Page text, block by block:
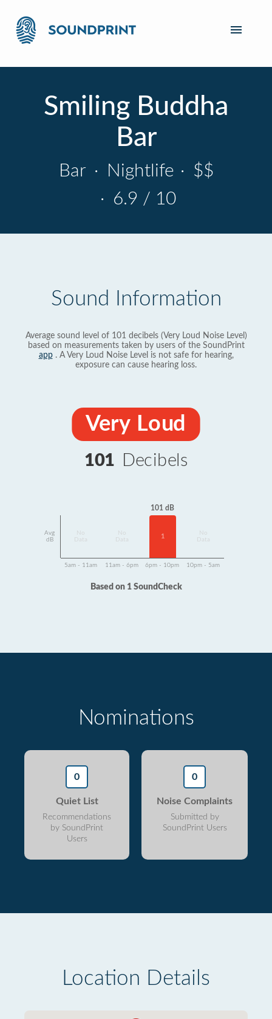
Smiling Buddha
Bar
Bar · Nightlife · $$
· 6.9 / 10
Sound Information
Average sound level of 101 decibels (Very Loud Noise Level)
based on measurements taken by users of the SoundPrint
app. A Very Loud Noise Level is not safe for hearing,
exposure can cause hearing loss.
Very Loud
101 Decibels
Avg
dB
Data
Data
101 dB
1
Data
5am - 11am 11am - 6pm 6pm - 10pm 10pm - 5am
Based on 1 SoundCheck
Nominations
0
Quiet List
Recommendations
by SoundPrint
Users
0
Noise Complaints
Submitted by
SoundPrint Users
Location Details